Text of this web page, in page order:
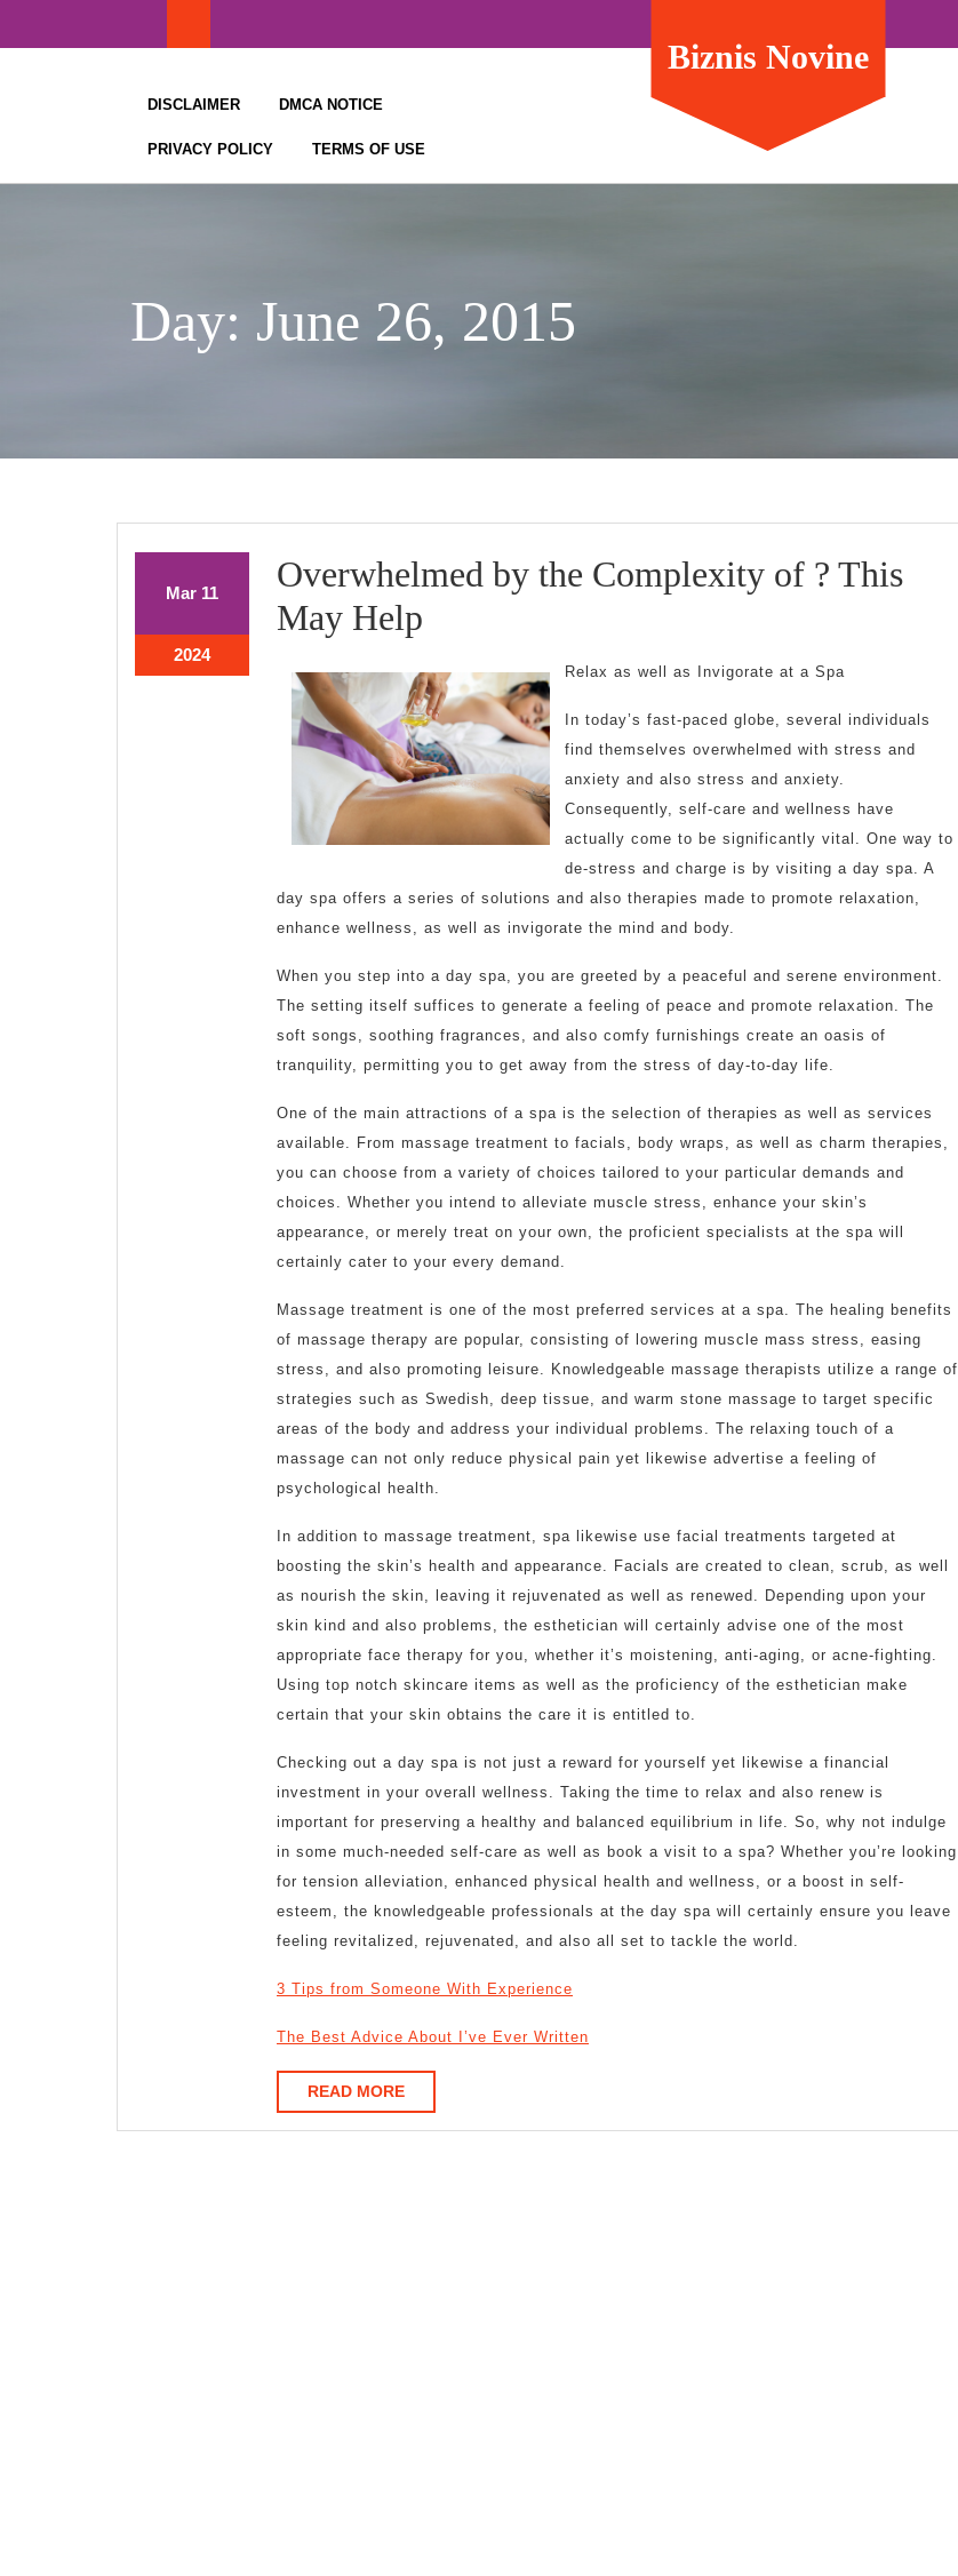
DISCLAIMER DMCA NOTICE
PRIVACY POLICY TERMS OF USE
Biznis Novine
Day: June 26, 2015
MarMarch
11
2024March
11,
Overwhelmed by the Complexity of ? This
May Help
the
Complexity
of
?
May
Help
Relax as well as Invigorate at a Spa
In today’s fast-paced globe, several individuals
find themselves overwhelmed with stress and
anxiety and also stress and anxiety.
Consequently, self-care and wellness have
actually come to be significantly vital. One way to
de-stress and charge is by visiting a day spa. A
day spa offers a series of solutions and also therapies made to promote relaxation,
enhance wellness, as well as invigorate the mind and body.
When you step into a day spa, you are greeted by a peaceful and serene environment.
The setting itself suffices to generate a feeling of peace and promote relaxation. The
soft songs, soothing fragrances, and also comfy furnishings create an oasis of
tranquility, permitting you to get away from the stress of day-to-day life.
One of the main attractions of a spa is the selection of therapies as well as services
available. From massage treatment to facials, body wraps, as well as charm therapies,
you can choose from a variety of choices tailored to your particular demands and
choices. Whether you intend to alleviate muscle stress, enhance your skin’s
appearance, or merely treat on your own, the proficient specialists at the spa will
certainly cater to your every demand.
Massage treatment is one of the most preferred services at a spa. The healing benefits
of massage therapy are popular, consisting of lowering muscle mass stress, easing
stress, and also promoting leisure. Knowledgeable massage therapists utilize a range of
strategies such as Swedish, deep tissue, and warm stone massage to target specific
areas of the body and address your individual problems. The relaxing touch of a
massage can not only reduce physical pain yet likewise advertise a feeling of
psychological health.
In addition to massage treatment, spa likewise use facial treatments targeted at
boosting the skin’s health and appearance. Facials are created to clean, scrub, as well
as nourish the skin, leaving it rejuvenated as well as renewed. Depending upon your
skin kind and also problems, the esthetician will certainly advise one of the most
appropriate face therapy for you, whether it’s moistening, anti-aging, or acne-fighting.
Using top notch skincare items as well as the proficiency of the esthetician make
certain that your skin obtains the care it is entitled to.
Checking out a day spa is not just a reward for yourself yet likewise a financial
investment in your overall wellness. Taking the time to relax and also renew is
important for preserving a healthy and balanced equilibrium in life. So, why not indulge
in some much-needed self-care as well as book a visit to a spa? Whether you’re looking
for tension alleviation, enhanced physical health and wellness, or a boost in self-
esteem, the knowledgeable professionals at the day spa will certainly ensure you leave
feeling revitalized, rejuvenated, and also all set to tackle the world.
3 Tips from Someone With Experience
The Best Advice About I’ve Ever Written
READ MOREREAD
MORE